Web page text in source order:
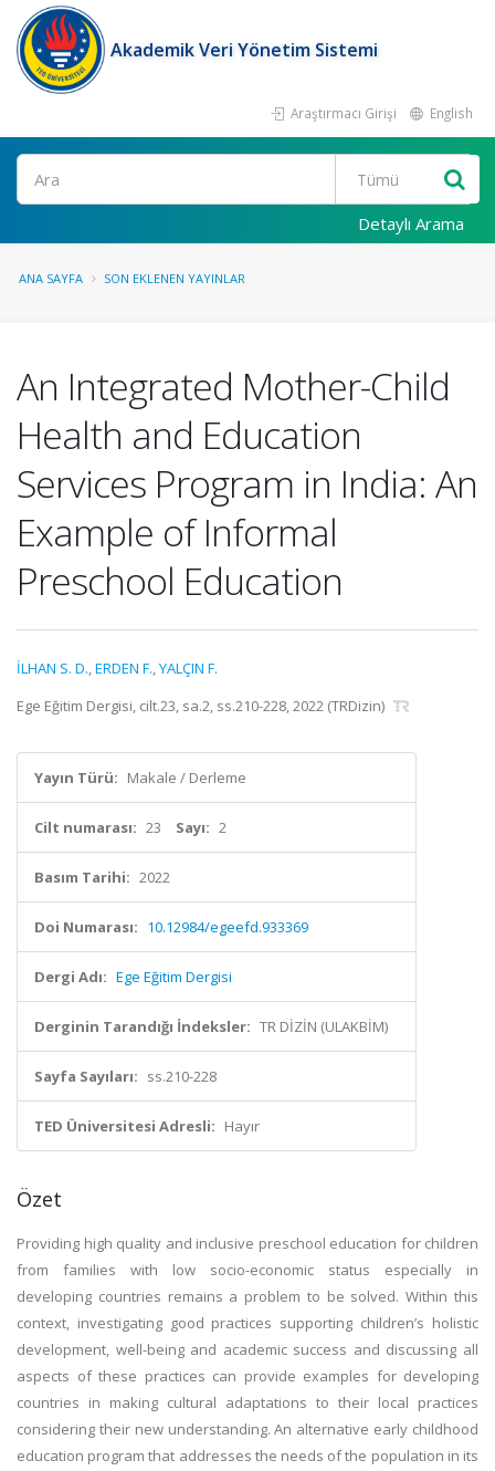
Akademik Veri Yönetim Sistemi
Araştırmacı Girişi English
Ara
Detaylı Arama
ANA SAYFA SON EKLENEN YAYINLAR
An Integrated Mother-Child
Health and Education
Services Program in India: An
Example of Informal
Preschool Education
İLHAN S. D.,ERDEN F.,YALÇIN F.
Ege Eğitim Dergisi, cilt.23, sa.2, ss.210-228, 2022 (TRDizin)
Yayın Türü: Makale / Derleme
Cilt numarası: 23 Sayı: 2
Basım Tarihi: 2022
Doi Numarası: 10.12984/egeefd.933369
Dergi Adı: Ege Eğitim Dergisi
Derginin Tarandığı İndeksler: TR DİZİN (ULAKBİM)
Sayfa Sayıları: ss.210-228
TED Üniversitesi Adresli: Hayır
Özet
Providing high quality and inclusive preschool education for children
from families with low socio-economic status especially in
developing countries remains a problem to be solved. Within this
context, investigating good practices supporting children’s holistic
development, well-being and academic success and discussing all
aspects of these practices can provide examples for developing
countries in making cultural adaptations to their local practices
considering their new understanding. An alternative early childhood
education program that addresses the needs of the population in its